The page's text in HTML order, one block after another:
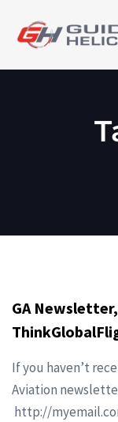
GA
If you haven’t
Aviation
http://